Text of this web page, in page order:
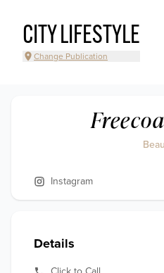
CITY LIFESTYLE
Change Publication
Instagram
Details